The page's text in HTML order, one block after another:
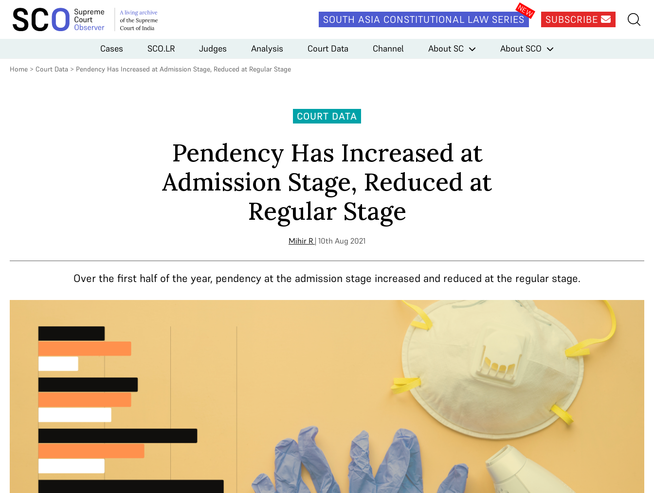
SOUTH ASIA CONSTITUTIONAL LAW SERIES SUBSCRIBE
Cases SCO.LR Judges Analysis Court Data Channel About SC About SCO
Home > Court Data > Pendency Has Increased at Admission Stage, Reduced at Regular Stage
COURT DATA
Pendency Has Increased at
Admission Stage, Reduced at
Regular Stage
Mihir R | 10th Aug 2021
Over the first half of the year, pendency at the admission stage increased and reduced at the regular stage.